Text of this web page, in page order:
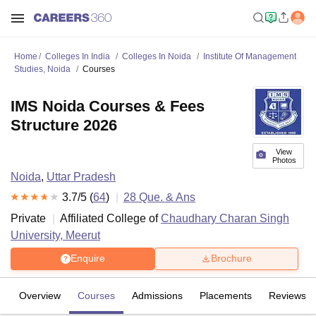
Home Colleges In India Colleges In Noida
Institute Of Management
Studies, Noida
Courses
View
Photos
IMS Noida Courses & Fees
Structure 2026
Noida, Uttar Pradesh
3.7/5 (64) 28 Que. & Ans
Private
Affiliated College ofChaudhary Charan Singh
University, Meerut
Enquire Brochure
Overview Courses Admissions Placements Reviews